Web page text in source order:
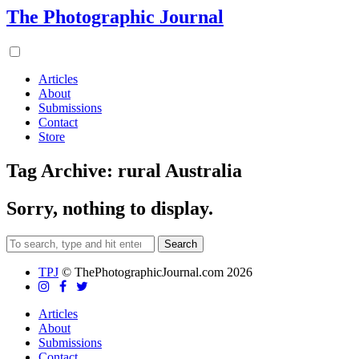
The Photographic Journal
Articles
About
Submissions
Contact
Store
Tag Archive: rural Australia
Sorry, nothing to display.
Search
TPJ © ThePhotographicJournal.com 2026
Articles
About
Submissions